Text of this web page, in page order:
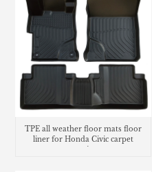
TPE all weather floor mats floor
liner for Honda Civic carpet
matting